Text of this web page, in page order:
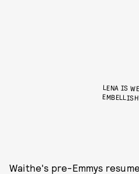
LENA IS
Waithe's pre-Emmys